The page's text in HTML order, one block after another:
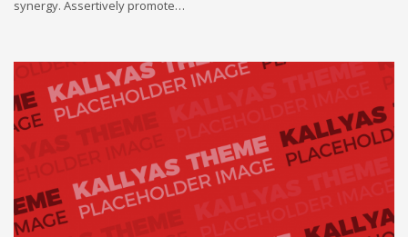
synergy. Assertively promote…